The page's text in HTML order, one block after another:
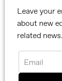
Leave your
about new
related news.
Email
Please